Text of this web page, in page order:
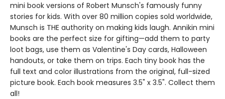
mini book versions of Robert Munsch's famously funny
stories for kids. With over 80 million copies sold worldwide,
Munsch is THE authority on making kids laugh. Annikin mini
books are the perfect size for gifting—add them to party
loot bags, use them as Valentine's Day cards, Halloween
handouts, or take them on trips. Each tiny book has the
full text and color illustrations from the original, full-sized
picture book. Each book measures 3.5" x 3.5". Collect them
all!